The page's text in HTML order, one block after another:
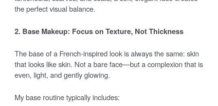
the perfect visual balance.
2. Base Makeup: Focus on Texture, Not Thickness
The base of a French-inspired look is always the same: skin
that looks like skin. Not a bare face—but a complexion that is
even, light, and gently glowing.
My base routine typically includes: